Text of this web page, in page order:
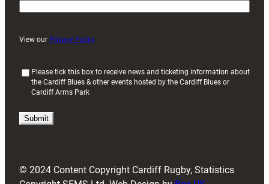
View our Privacy Policy
i
)
Please tick this box to receive news and ticketing information about
the Cardiff Blues & other events hosted by the Cardiff Blues or
Cardiff Arms Park
© 2024 Content Copyright Cardiff Rugby, Statistics